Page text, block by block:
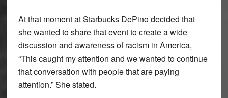
At that moment at Starbucks DePino decided that
she wanted to share that event to create a wide
discussion and awareness of racism in America,
“This caught my attention and we wanted to continue
that conversation with people that are paying
attention.” She stated.